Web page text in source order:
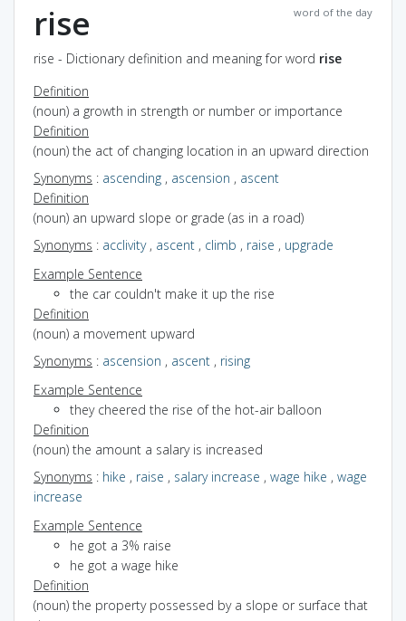
word of the day
rise
rise - Dictionary definition and meaning for word rise
Definition
(noun) a growth in strength or number or importance
Definition
(noun) the act of changing location in an upward direction
Synonyms : ascending , ascension , ascent
Definition
(noun) an upward slope or grade (as in a road)
Synonyms : acclivity, ascent , climb , raise , upgrade
Example Sentence
the car couldn't make it up the rise
Definition
(noun) a movement upward
Synonyms : ascension , ascent , rising
Example Sentence
they cheered the rise of the hot-air balloon
Definition
(noun) the amount a salary is increased
Synonyms : hike , raise , salary increase , wage hike , wage
increase
Example Sentence
he got a 3% raise
he got a wage hike
Definition
(noun) the property possessed by a slope or surface that